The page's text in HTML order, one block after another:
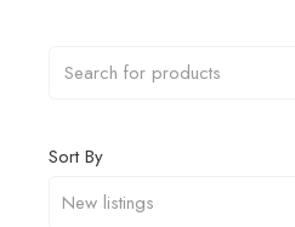
Sort By